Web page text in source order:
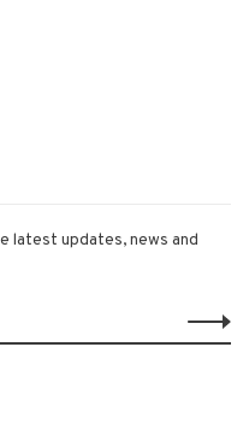
latest updates, news and